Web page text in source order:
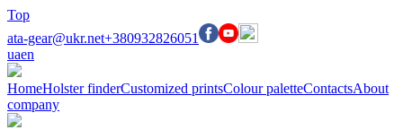
Top
ata-gear@ukr.net+380932826051
uaen
HomeHolster finderCustomized printsColour paletteContactsAbout
company